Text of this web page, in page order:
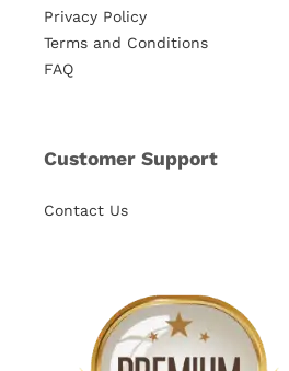
Privacy Policy
Terms and Conditions
FAQ
Customer Support
Contact Us